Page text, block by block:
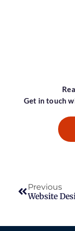
Get in touch
Previous